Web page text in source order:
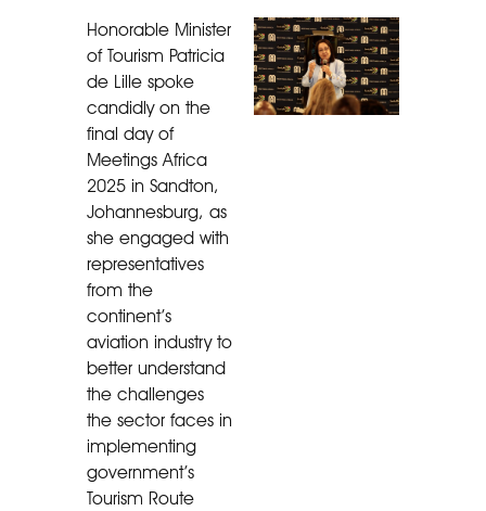
Honorable Minister
of Tourism Patricia
de Lille spoke
candidly on the
final day of
Meetings Africa
2025 in Sandton,
Johannesburg, as
she engaged with
representatives
from the
continent’s
aviation industry to
better understand
the challenges
the sector faces in
implementing
government’s
Tourism Route